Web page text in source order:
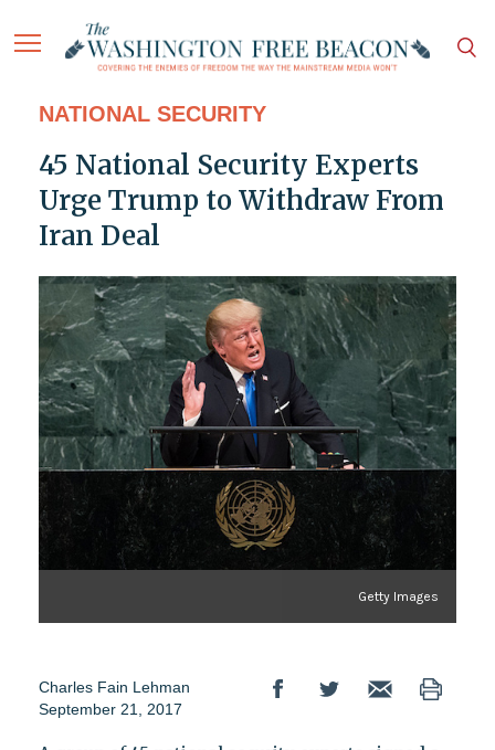
NATIONAL SECURITY
45 National Security Experts
Urge Trump to Withdraw From
Iran Deal
Getty Images
Charles Fain Lehman
September 21, 2017